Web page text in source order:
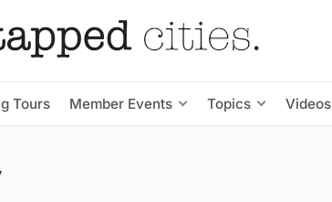
Tours Member Events Topics Videos